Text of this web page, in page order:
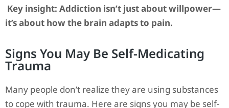
Key insight:Addiction isn’t just about willpower—
it’s about how the brain adapts to pain.
Signs You May Be Self-Medicating
Trauma
Many people don’t realize they are using substances
to cope with trauma. Here are signs you may be self-